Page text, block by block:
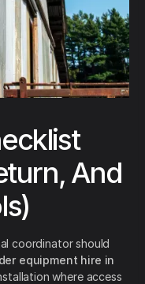
And
coordinator should
equipment hire in
where access